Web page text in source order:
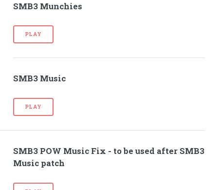
SMB3 Munchies
PLAY
SMB3 Music
PLAY
SMB3 POW Music Fix - to be used after SMB3
Music patch